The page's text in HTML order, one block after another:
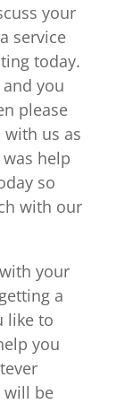
your
service
today.
you
please
us as
help
so
with our
your
a
like to
you
will be